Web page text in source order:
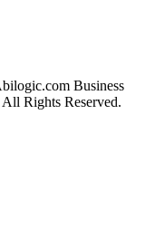
Business
Rights Reserved.